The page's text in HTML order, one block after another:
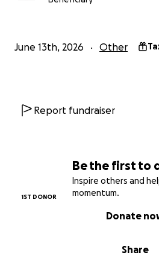
Be the first to
Inspire others and
momentum.
1ST DONOR
Share
Donate
June 13th, 2026 Other
Report fundraiser